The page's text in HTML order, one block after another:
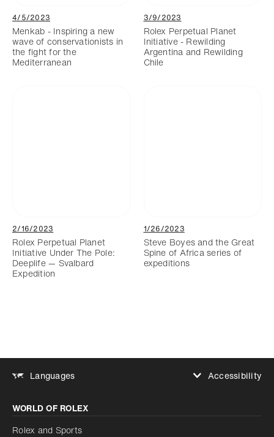
4/5/2023
Menkab - Inspiring a new
wave of conservationists in
the fight for the
Mediterranean
3/9/2023
Rolex Perpetual Planet
Initiative - Rewilding
Argentina and Rewilding
Chile
2/16/2023
Rolex Perpetual Planet
Initiative Under The Pole:
Deeplife — Svalbard
Expedition
1/26/2023
Steve Boyes and the Great
Spine of Africa series of
expeditions
Languages
Accessibility
Increase contrast
Disabled
Reduce animations
WORLD OF ROLEX
Rolex and Sports